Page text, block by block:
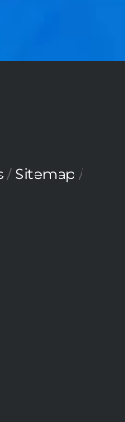
/ Sitemap /